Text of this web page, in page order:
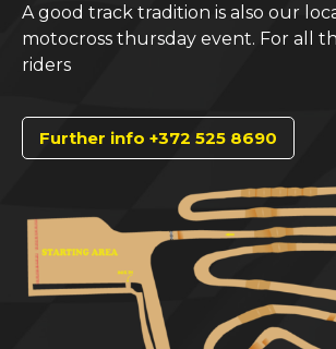
A good track tradition is also our
motocross thursday event. For all
riders
Further info +372 525 8690